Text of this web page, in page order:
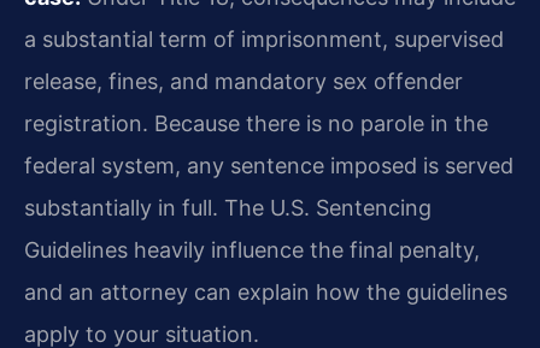
a substantial term of imprisonment, supervised
release, fines, and mandatory sex offender
registration. Because there is no parole in the
federal system, any sentence imposed is served
substantially in full. The U.S. Sentencing
Guidelines heavily influence the final penalty,
and an attorney can explain how the guidelines
apply to your situation.